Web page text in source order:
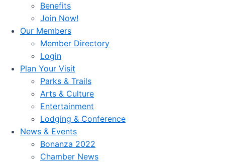
Benefits
Join Now!
Our Members
Member Directory
Login
Plan Your Visit
Parks & Trails
Arts & Culture
Entertainment
Lodging & Conference
News & Events
Bonanza 2022
Chamber News